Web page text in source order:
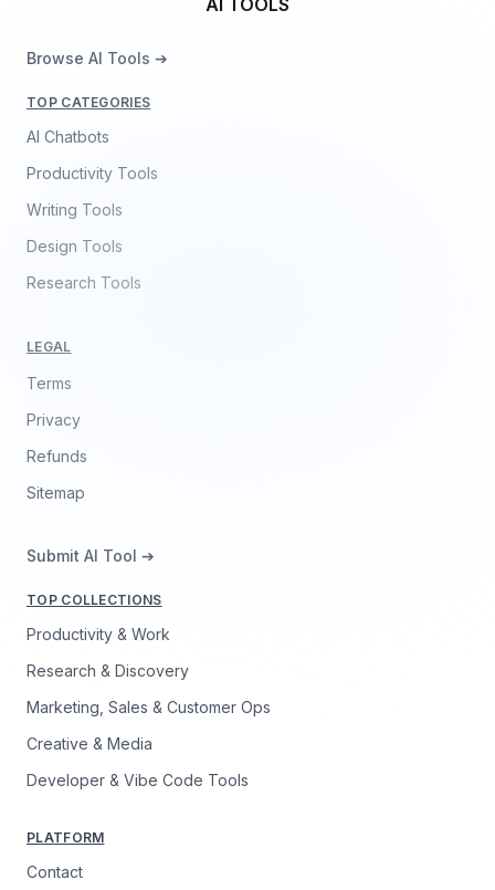
AI TOOLS
Browse AI Tools ➔
TOP CATEGORIES
AI Chatbots
Productivity Tools
Writing Tools
Design Tools
Research Tools
LEGAL
Terms
Privacy
Refunds
Sitemap
Submit AI Tool ➔
TOP COLLECTIONS
Productivity & Work
Research & Discovery
Marketing, Sales & Customer Ops
Creative & Media
Developer & Vibe Code Tools
PLATFORM
Contact